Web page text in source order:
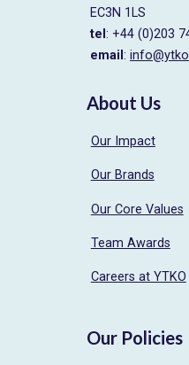
EC3N 1LS
tel : +44 (0)203
email :
About Us
Our Impact
Our Brands
Our Core Values
Team Awards
Careers at YTKO
Our Policies